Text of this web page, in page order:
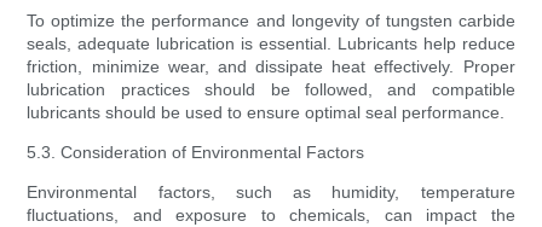
To optimize the performance and longevity of tungsten carbide
seals, adequate lubrication is essential. Lubricants help reduce
friction, minimize wear, and dissipate heat effectively. Proper
lubrication practices should be followed, and compatible
lubricants should be used to ensure optimal seal performance.
5.3. Consideration of Environmental Factors
Environmental factors, such as humidity, temperature
fluctuations, and exposure to chemicals, can impact the